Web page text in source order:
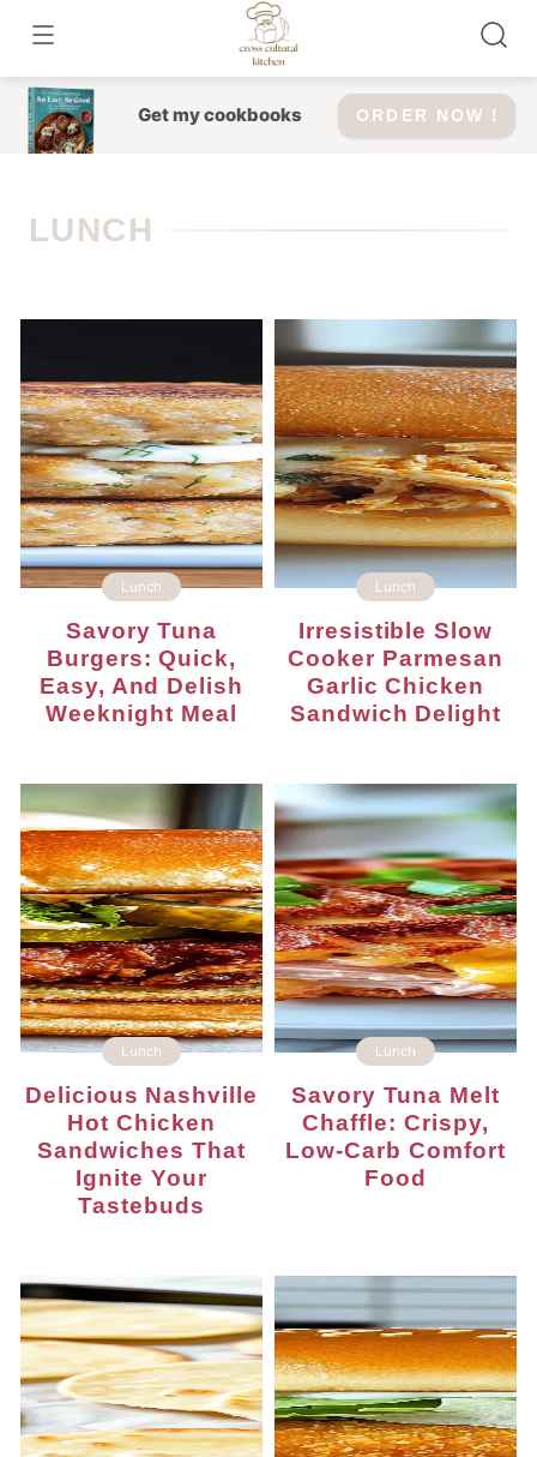
content
Get my cookbooks ORDER NOW !
LUNCH
Lunch
Savory Tuna
Burgers: Quick,
Easy, And Delish
Weeknight Meal
Lunch
Irresistible Slow
Cooker Parmesan
Garlic Chicken
Sandwich Delight
Lunch
Delicious Nashville
Hot Chicken
Sandwiches That
Ignite Your
Tastebuds
Lunch
Savory Tuna Melt
Chaffle: Crispy,
Low-Carb Comfort
Food